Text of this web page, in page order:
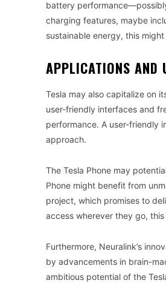
battery
charging features, maybe
sustainable energy, this
APPLICATIONS AND
Tesla may also capitalize on
user-friendly interfaces and
performance. A user-friendly
approach.
The Tesla Phone may
Phone might benefit from
project, which promises to
access wherever they go,
Furthermore, Neuralink’s
by advancements in brain-
ambitious potential of the